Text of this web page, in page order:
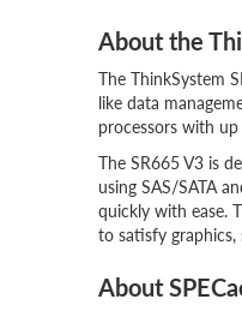
About the
The ThinkSystem
like data
processors with
The SR665 V3 is
using SAS/SATA
quickly with ease.
to satisfy graphics,
About